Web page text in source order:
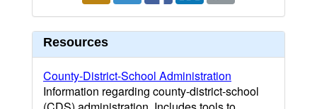
Resources
County-District-School Administration
Information regarding county-district-school